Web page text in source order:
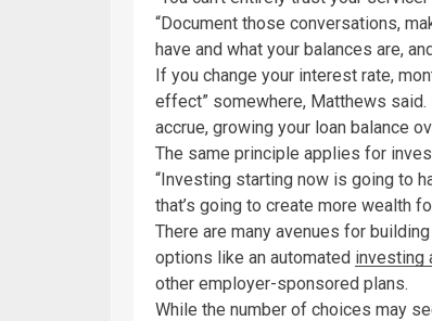
“Document those conversations,
have and what your balances are,
If you change your interest rate,
effect” somewhere, Matthews
accrue, growing your loan balance
The same principle applies for
“Investing starting now is going to
that’s going to create more wealth
There are many avenues for
options like an automated investing
other employer-sponsored plans.
While the number of choices may